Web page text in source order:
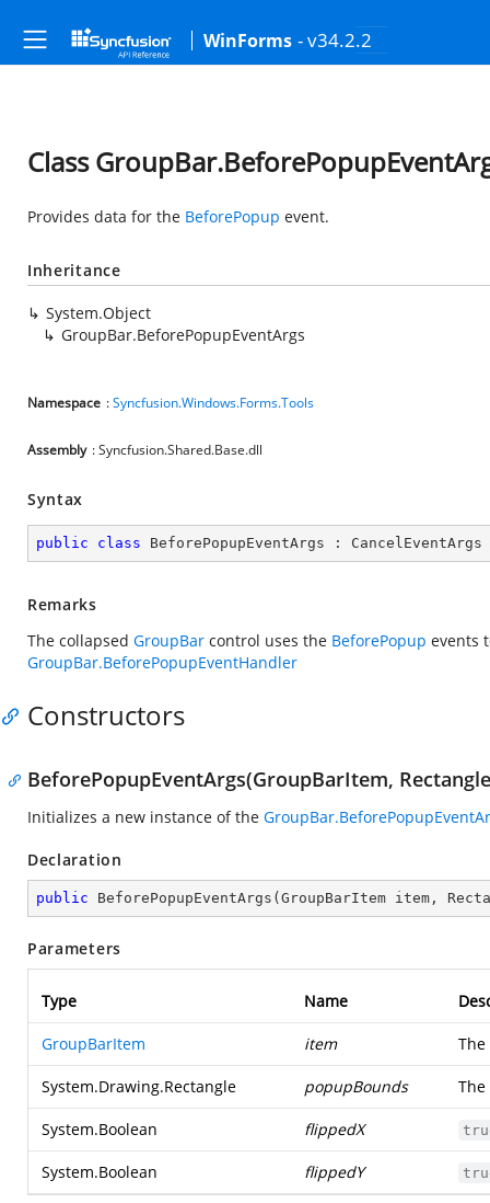
WinForms - v34.2.2
Class
Provides data for the BeforePopup event.
Inheritance
System.Object
GroupBar.BeforePopupEventArgs
Namespace :Syncfusion.Windows.Forms.Tools
Assembly : Syncfusion.Shared.Base.dll
Syntax
public class BeforePopupEventArgs : CancelEventArgs
Remarks
The collapsed GroupBar control uses the BeforePopup events
GroupBar.BeforePopupEventHandler
Constructors
BeforePopupEventArgs(GroupBarItem,
Initializes a new instance of the
Declaration
public BeforePopupEventArgs ( GroupBarItem item,
Parameters
Type Name
GroupBarItem item The
System.Drawing.Rectangle popupBounds
System.Boolean flippedX
System.Boolean flippedY